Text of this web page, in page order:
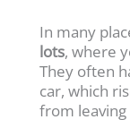
In many
lots, where
They often
car, which
from leaving